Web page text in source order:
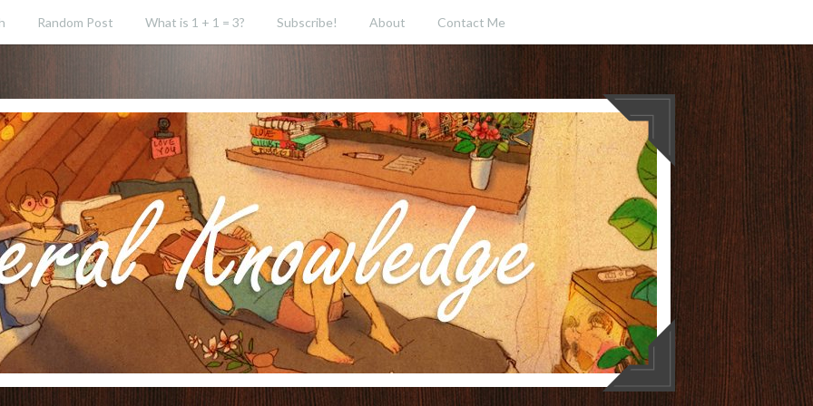
Random Post What is 1 + 1 = 3? Subscribe! About Contact Me